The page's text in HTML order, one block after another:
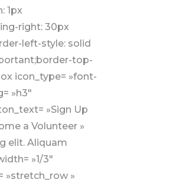
1px
right: 30px
left-style: solid
top-
icon_type= »font-
»h3″
»Sign Up
a Volunteer »
elit. Aliquam
»1/3″
»stretch_row »